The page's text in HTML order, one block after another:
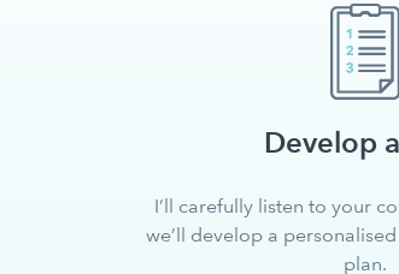
Develop
I’ll carefully listen to your
we’ll develop a
plan.